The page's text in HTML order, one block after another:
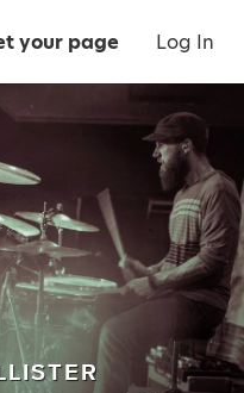
your page Log In